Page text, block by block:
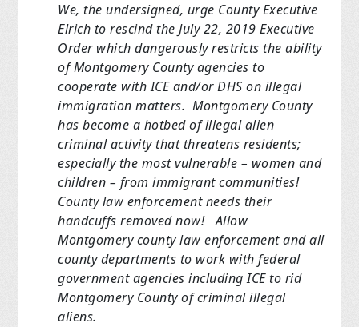
We, the undersigned, urge County Executive
Elrich to rescind the July 22, 2019 Executive
Order which dangerously restricts the ability
of Montgomery County agencies to
cooperate with ICE and/or DHS on illegal
immigration matters. Montgomery County
has become a hotbed of illegal alien
criminal activity that threatens residents;
especially the most vulnerable – women and
children – from immigrant communities!
County law enforcement needs their
handcuffs removed now! Allow
Montgomery county law enforcement and all
county departments to work with federal
government agencies including ICE to rid
Montgomery County of criminal illegal
aliens.